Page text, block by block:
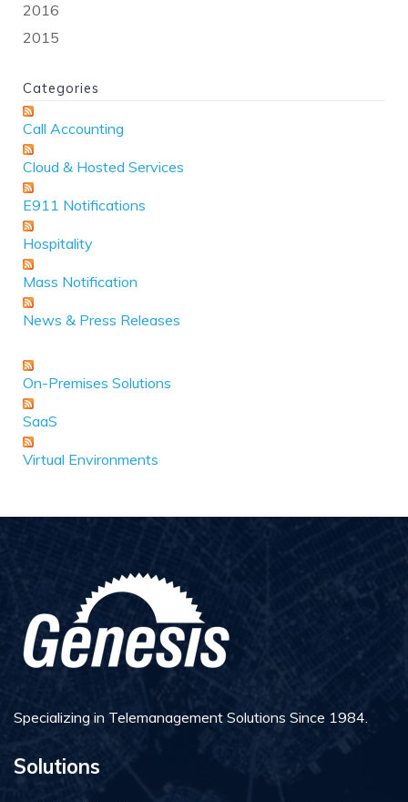
2016
2015
Categories
Call Accounting
Cloud & Hosted Services
E911 Notifications
Hospitality
Mass Notification
News & Press Releases
On-Premises Solutions
SaaS
Virtual Environments
Specializing in Telemanagement Solutions Since 1984.
Solutions